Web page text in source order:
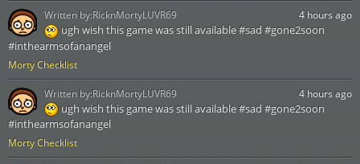
Morty Checklist
4 hours ago
ugh wish this game was still available #sad #gone2soon
#inthearmsofanangel
Written by:RicknMortyLUVR69
Morty Checklist
4 hours ago
ugh wish this game was still available #sad #gone2soon
#inthearmsofanangel
Written by:RicknMortyLUVR69